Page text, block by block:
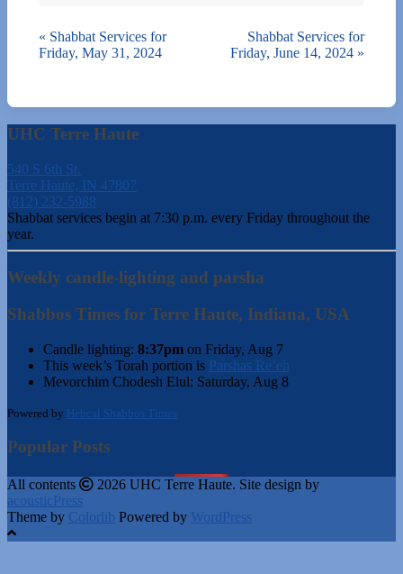
« Shabbat Services for
Friday, May 31, 2024
Shabbat Services for
Friday, June 14, 2024 »
UHC Terre Haute
540 S 6th St.
Terre Haute, IN 47807
(812) 232-5988
Shabbat services begin at 7:30 p.m. every Friday throughout the
year.
Weekly candle-lighting and parsha
Shabbos Times for Terre Haute, Indiana, USA
Candle lighting: 8:37pm on Friday, Aug 7
This week’s Torah portion is Parshas Re’eh
Mevorchim Chodesh Elul: Saturday, Aug 8
Powered by Hebcal Shabbos Times
Popular Posts
All contents
2026 UHC Terre Haute. Site design by
acousticPress
Theme by Colorlib Powered by WordPress